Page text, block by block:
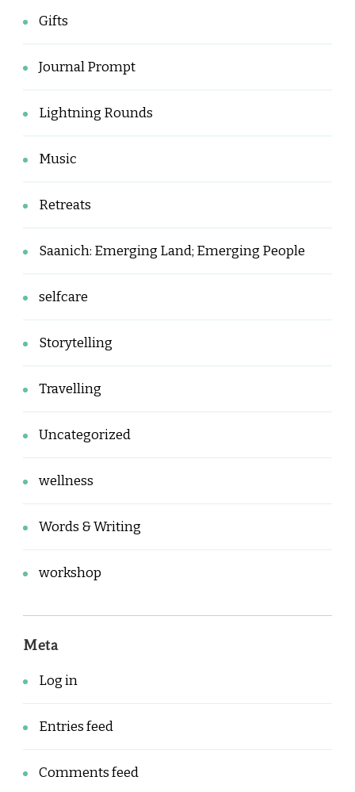
Gifts
Journal Prompt
Lightning Rounds
Music
Retreats
Saanich: Emerging Land; Emerging People
selfcare
Storytelling
Travelling
Uncategorized
wellness
Words & Writing
workshop
Meta
Log in
Entries feed
Comments feed